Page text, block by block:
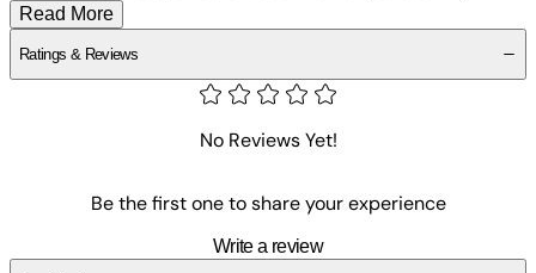
Read More
Ratings & Reviews
No Reviews Yet!
Be the first one to share your experience
Write a review